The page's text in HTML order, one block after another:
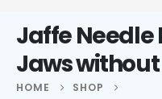
Jaffe Needle
Jaws without
HOME
SHOP